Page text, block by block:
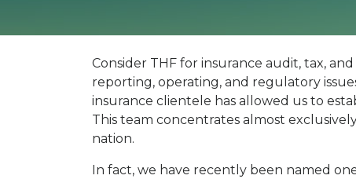
Consider THF for insurance audit, tax,
reporting, operating, and regulatory
insurance clientele has allowed us to
This team concentrates almost
nation.
In fact, we have recently been named